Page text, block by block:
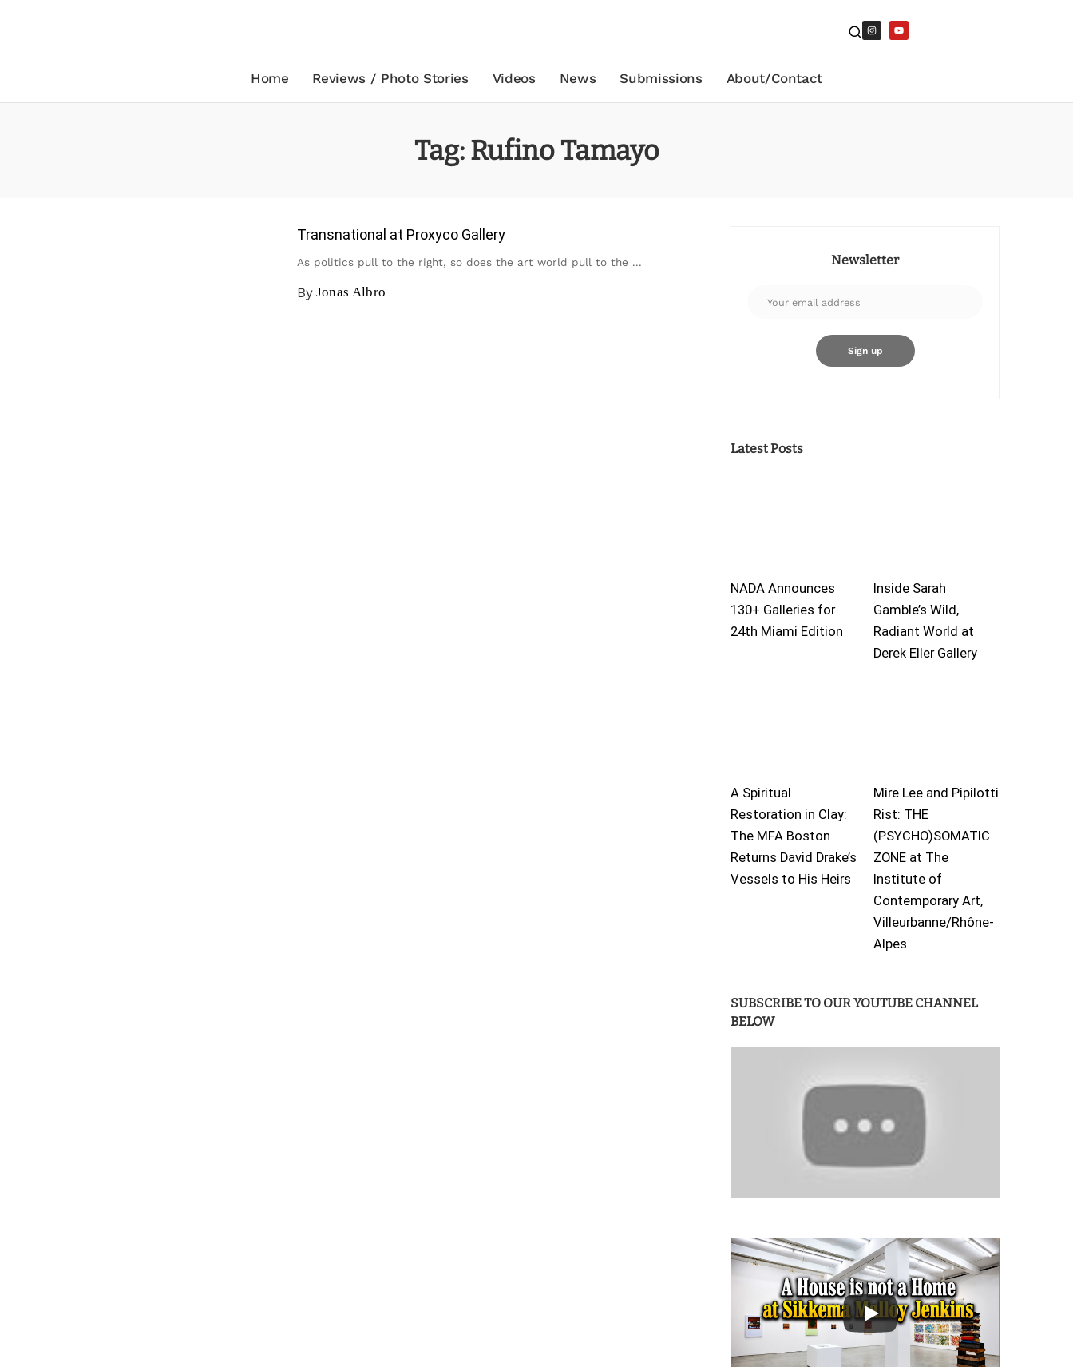
Home Reviews / Photo Stories Videos News Submissions About/Contact
Tag:Rufino Tamayo
Transnational at Proxyco Gallery
As politics pull to the right, so does the art world pull to the ...
By Jonas Albro
Newsletter
Latest Posts
NADA Announces
130+ Galleries for
24th Miami Edition
Inside Sarah
Gamble’s Wild,
Radiant World at
Derek Eller Gallery
A Spiritual
Restoration in Clay:
The MFA Boston
Returns David Drake’s
Vessels to His Heirs
Mire Lee and Pipilotti
Rist: THE
(PSYCHO)SOMATIC
ZONE at The
Institute of
Contemporary Art,
Villeurbanne/Rhône-
Alpes
SUBSCRIBE TO OUR YOUTUBE CHANNEL
BELOW